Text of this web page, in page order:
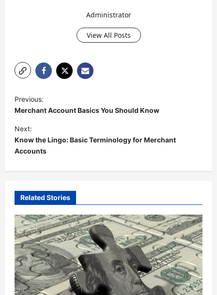
Administrator
View All Posts
o
s
t
n
a
g
a
t
i
o
n
Previous:
Merchant Account Basics You Should Know
Next:
Know the Lingo: Basic Terminology for Merchant
Accounts
Related Stories